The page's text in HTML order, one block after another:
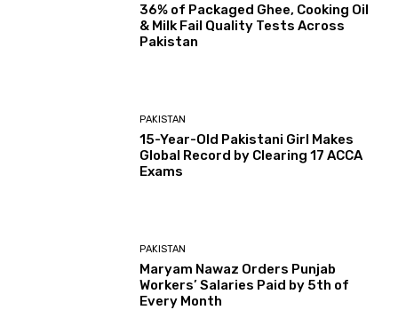
36% of Packaged Ghee, Cooking Oil
& Milk Fail Quality Tests Across
Pakistan
PAKISTAN
15-Year-Old Pakistani Girl Makes
Global Record by Clearing 17 ACCA
Exams
PAKISTAN
Maryam Nawaz Orders Punjab
Workers’ Salaries Paid by 5th of
Every Month